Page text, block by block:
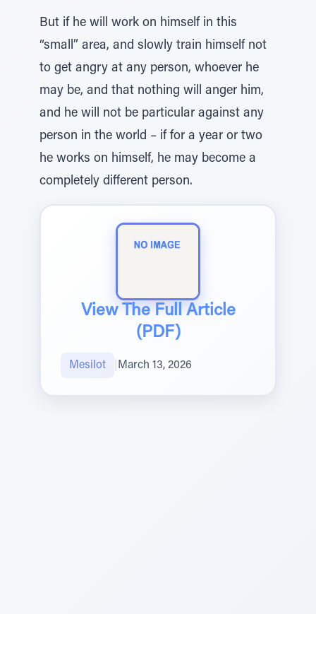
But if he will work on himself in this
“small” area, and slowly train himself not
to get angry at any person, whoever he
may be, and that nothing will anger him,
and he will not be particular against any
person in the world – if for a year or two
he works on himself, he may become a
completely different person.
View The Full Article
(PDF)
Mesilot March 13, 2026